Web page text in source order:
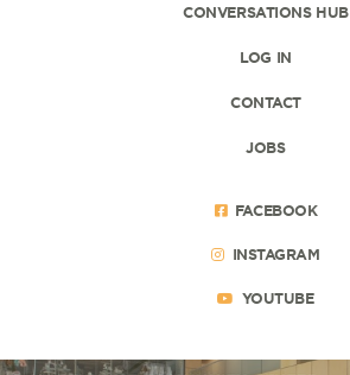
CONVERSATIONS HUB
LOG IN
CONTACT
JOBS
FACEBOOK
INSTAGRAM
YOUTUBE